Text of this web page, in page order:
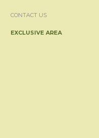
CONTACT US
EXCLUSIVE AREA